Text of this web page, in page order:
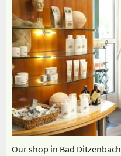
Our shop in Bad Ditzenbach